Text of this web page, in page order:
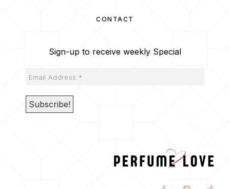
CONTACT
Sign-up to receive weekly Special